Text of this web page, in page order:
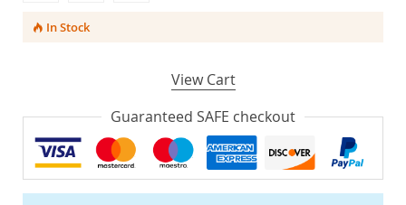
In Stock
View Cart
Guaranteed SAFE checkout